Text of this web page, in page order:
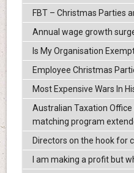
FBT – Christmas Parties
Annual wage growth
Is My Organisation
Employee Christmas
Most Expensive Wars In
Australian Taxation
matching program
Directors on the hook for
I am making a profit but